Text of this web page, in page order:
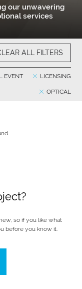
our unwavering
services
ALL FILTERS
LICENSING
EVENT
OPTICAL
so if you like what
before you know it.